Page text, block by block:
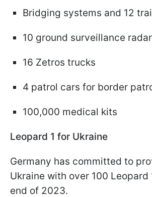
Bridging systems and 12
10 ground surveillance
16 Zetros trucks
4 patrol cars for border
100,000 medical kits
Leopard 1 for Ukraine
Germany has committed to
Ukraine with over 100 Leopard
end of 2023.